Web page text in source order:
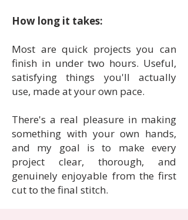
How long it takes:
Most are quick projects you can
finish in under two hours. Useful,
satisfying things you'll actually
use, made at your own pace.
There's a real pleasure in making
something with your own hands,
and my goal is to make every
project clear, thorough, and
genuinely enjoyable from the first
cut to the final stitch.